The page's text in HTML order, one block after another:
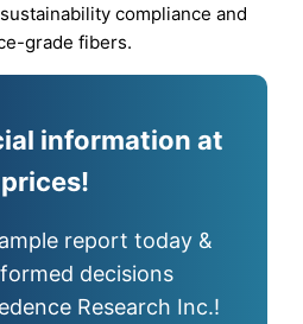
compliance and
grade fibers.
information at
report today &
decisions
Research Inc.!